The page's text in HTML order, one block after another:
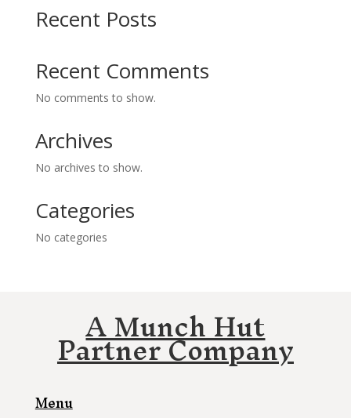
Recent Posts
Recent Comments
No comments to show.
Archives
No archives to show.
Categories
No categories
A Munch Hut
Partner Company
Menu